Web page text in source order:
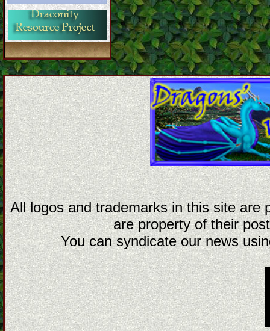
All logos and trademarks in this site are
are property of their
You can syndicate our news